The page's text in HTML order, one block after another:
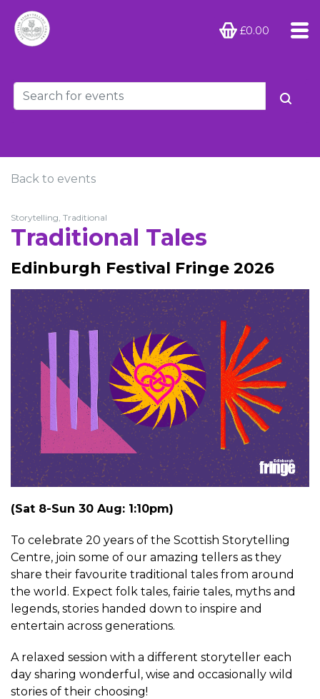
£0.00
Back to events
Storytelling, Traditional
Traditional Tales
Edinburgh Festival Fringe 2026
(Sat 8-Sun 30 Aug: 1:10pm)
To celebrate 20 years of the Scottish Storytelling
Centre, join some of our amazing tellers as they
share their favourite traditional tales from around
the world. Expect folk tales, fairie tales, myths and
legends, stories handed down to inspire and
entertain across generations.
A relaxed session with a different storyteller each
day sharing wonderful, wise and occasionally wild
stories of their choosing!